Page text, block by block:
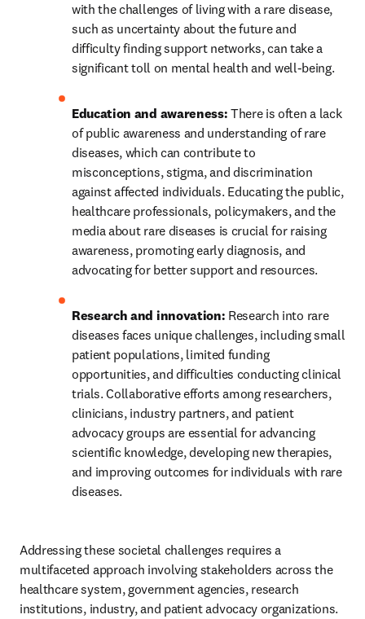
with the challenges of living with a rare disease,
such as uncertainty about the future and
difficulty finding support networks, can take a
significant toll on mental health and well-being.
Education and awareness: There is often a lack
of public awareness and understanding of rare
diseases, which can contribute to
misconceptions, stigma, and discrimination
against affected individuals. Educating the public,
healthcare professionals, policymakers, and the
media about rare diseases is crucial for raising
awareness, promoting early diagnosis, and
advocating for better support and resources.
Research and innovation: Research into rare
diseases faces unique challenges, including small
patient populations, limited funding
opportunities, and difficulties conducting clinical
trials. Collaborative efforts among researchers,
clinicians, industry partners, and patient
advocacy groups are essential for advancing
scientific knowledge, developing new therapies,
and improving outcomes for individuals with rare
diseases.
Addressing these societal challenges requires a
multifaceted approach involving stakeholders across the
healthcare system, government agencies, research
institutions, industry, and patient advocacy organizations.